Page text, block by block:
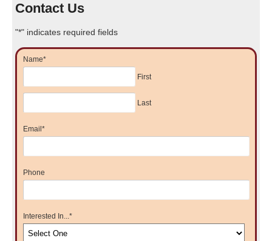
Contact Us
"*" indicates required fields
Name*
First
Last
Email *
Phone
Interested In...*